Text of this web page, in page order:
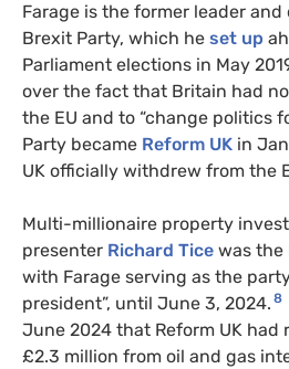
Farage is the former leader
Brexit Party, which he set up
Parliament elections in May
over the fact that Britain had
the EU and to “change politics
Party became Reform UK in
UK officially withdrew from the
Multi-millionaire property
presenter Richard Tice was the
with Farage serving as the
president”, until June 3, 2024. 8
June 2024 that Reform UK had
£2.3 million from oil and gas